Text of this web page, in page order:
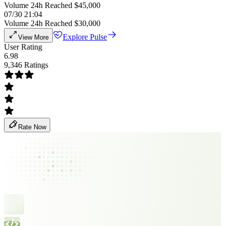
Volume 24h Reached $45,000
07/30 21:04
Volume 24h Reached $30,000
View More
Explore Pulse
User Rating
6.98
9,346 Ratings
Rate Now